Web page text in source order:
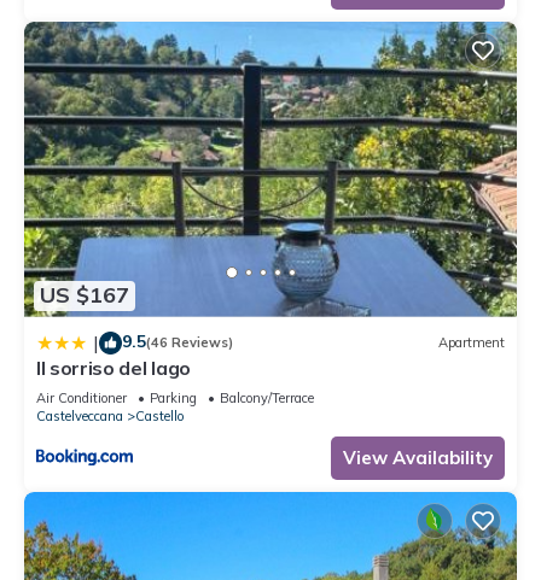
US $167
| 9.5(46 Reviews) Apartment
Il sorriso del lago
Air Conditioner Parking
Balcony/Terrace
Castelveccana
Castello
View Availability